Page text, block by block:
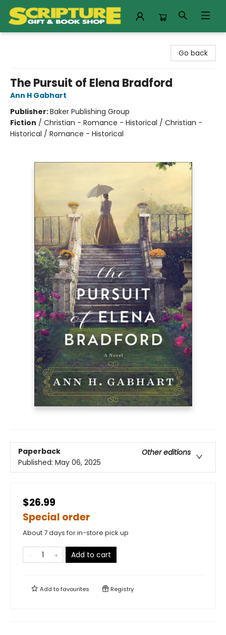
Go back
The Pursuit of Elena Bradford
Ann H Gabhart
Publisher:Baker Publishing Group
Fiction / Christian - Romance - Historical / Christian -
Historical / Romance - Historical
Paperback
Other editions
Published: May 06, 2025
$26.99
Special order
About 7 days for in-store pick up
Add to cart
Add tofavourites Registry